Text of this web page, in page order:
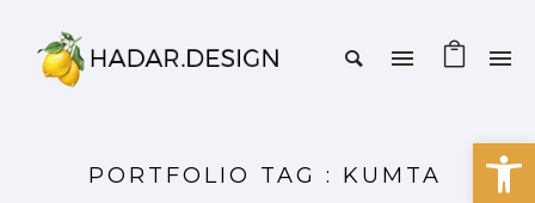
PORTFOLIO TAG : KUMTA